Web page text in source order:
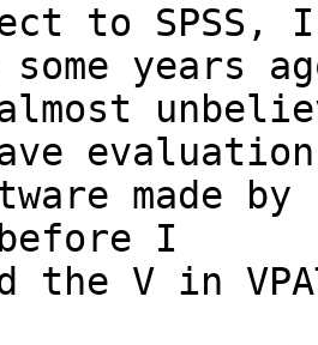
to SPSS,
years
made by
I
the V in